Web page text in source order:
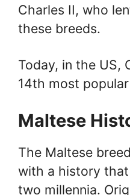
Charles II, who
these breeds.
Today, in the US,
14th most
Maltese
The Maltese
with a history
two millennia.